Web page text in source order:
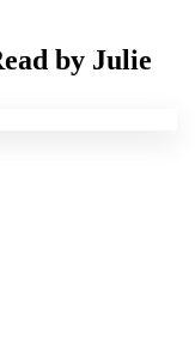
by Julie